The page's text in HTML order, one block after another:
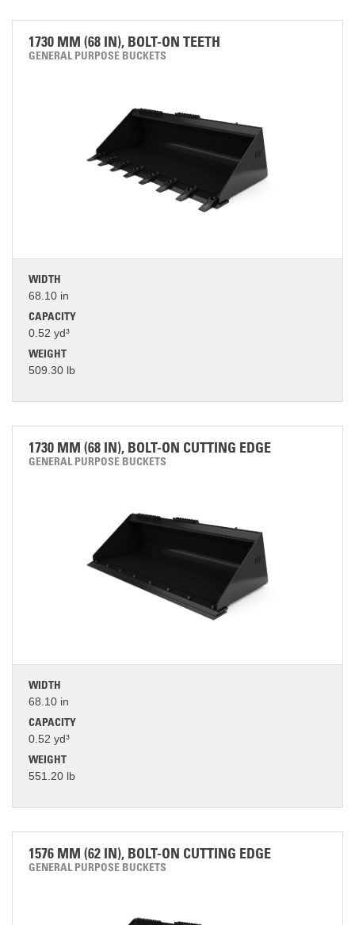
1730 MM (68 IN), BOLT-ON TEETH
GENERAL PURPOSE BUCKETS
WIDTH
68.10 in
CAPACITY
0.52 yd³
WEIGHT
509.30 lb
1730 MM (68 IN), BOLT-ON CUTTING EDGE
GENERAL PURPOSE BUCKETS
WIDTH
68.10 in
CAPACITY
0.52 yd³
WEIGHT
551.20 lb
1576 MM (62 IN), BOLT-ON CUTTING EDGE
GENERAL PURPOSE BUCKETS